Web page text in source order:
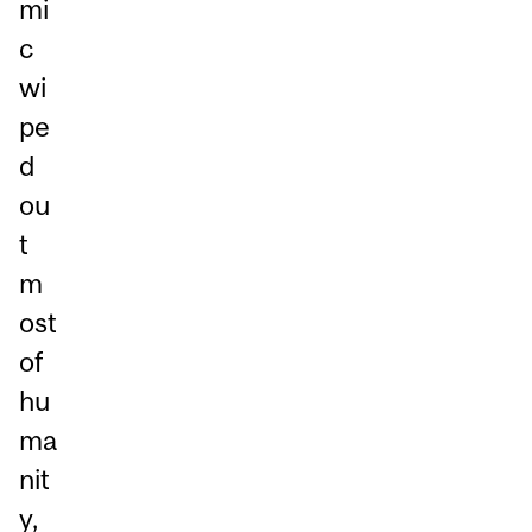
mi
c
wi
pe
d
ou
t
m
ost
of
hu
ma
nit
y,